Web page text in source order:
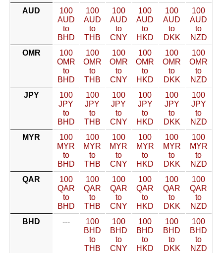
AUD
100
AUD
to
BHD
100
AUD
to
THB
100
AUD
to
CNY
100
AUD
to
HKD
100
AUD
to
DKK
100
AUD
to
NZD
OMR
100
OMR
to
BHD
100
OMR
to
THB
100
OMR
to
CNY
100
OMR
to
HKD
100
OMR
to
DKK
100
OMR
to
NZD
JPY
100
JPY
to
BHD
100
JPY
to
THB
100
JPY
to
CNY
100
JPY
to
HKD
100
JPY
to
DKK
100
JPY
to
NZD
MYR
100
MYR
to
BHD
100
MYR
to
THB
100
MYR
to
CNY
100
MYR
to
HKD
100
MYR
to
DKK
100
MYR
to
NZD
QAR
100
QAR
to
BHD
100
QAR
to
THB
100
QAR
to
CNY
100
QAR
to
HKD
100
QAR
to
DKK
100
QAR
to
NZD
BHD
---
100
BHD
to
THB
100
BHD
to
CNY
100
BHD
to
HKD
100
BHD
to
DKK
100
BHD
to
NZD